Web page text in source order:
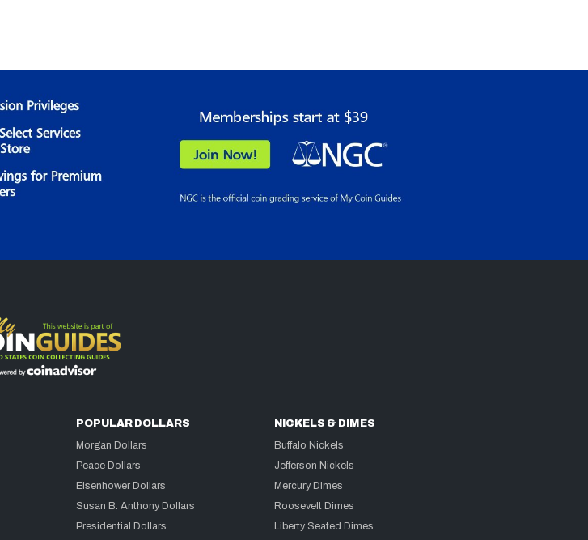
POPULAR DOLLARS
Morgan Dollars
Peace Dollars
Eisenhower Dollars
Susan B. Anthony Dollars
Presidential Dollars
NICKELS & DIMES
Buffalo Nickels
Jefferson Nickels
Mercury Dimes
Roosevelt Dimes
Liberty Seated Dimes